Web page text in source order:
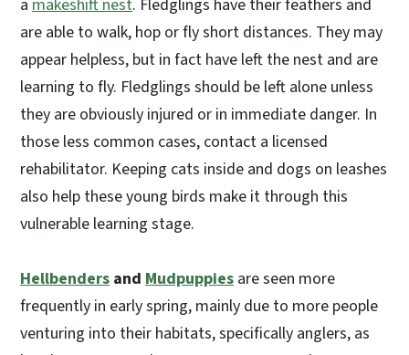
a makeshift nest. Fledglings have their feathers and
are able to walk, hop or fly short distances. They may
appear helpless, but in fact have left the nest and are
learning to fly. Fledglings should be left alone unless
they are obviously injured or in immediate danger. In
those less common cases, contact a licensed
rehabilitator. Keeping cats inside and dogs on leashes
also help these young birds make it through this
vulnerable learning stage.
Hellbenders and Mudpuppies are seen more
frequently in early spring, mainly due to more people
venturing into their habitats, specifically anglers, as